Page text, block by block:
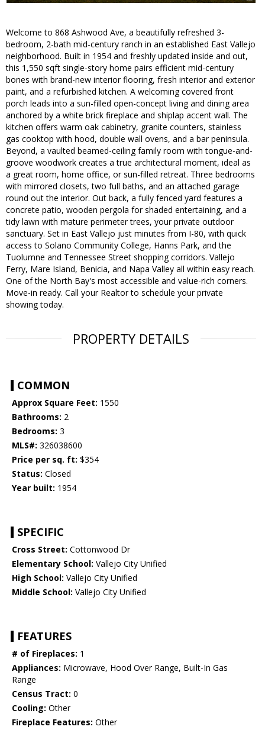
Welcome to 868 Ashwood Ave, a beautifully refreshed 3-
bedroom, 2-bath mid-century ranch in an established East Vallejo
neighborhood. Built in 1954 and freshly updated inside and out,
this 1,550 sqft single-story home pairs efficient mid-century
bones with brand-new interior flooring, fresh interior and exterior
paint, and a refurbished kitchen. A welcoming covered front
porch leads into a sun-filled open-concept living and dining area
anchored by a white brick fireplace and shiplap accent wall. The
kitchen offers warm oak cabinetry, granite counters, stainless
gas cooktop with hood, double wall ovens, and a bar peninsula.
Beyond, a vaulted beamed-ceiling family room with tongue-and-
groove woodwork creates a true architectural moment, ideal as
a great room, home office, or sun-filled retreat. Three bedrooms
with mirrored closets, two full baths, and an attached garage
round out the interior. Out back, a fully fenced yard features a
concrete patio, wooden pergola for shaded entertaining, and a
tidy lawn with mature perimeter trees, your private outdoor
sanctuary. Set in East Vallejo just minutes from I-80, with quick
access to Solano Community College, Hanns Park, and the
Tuolumne and Tennessee Street shopping corridors. Vallejo
Ferry, Mare Island, Benicia, and Napa Valley all within easy reach.
One of the North Bay's most accessible and value-rich corners.
Move-in ready. Call your Realtor to schedule your private
showing today.
PROPERTY DETAILS
COMMON
Approx Square Feet: 1550
Bathrooms: 2
Bedrooms: 3
MLS#: 326038600
Price per sq. ft: $354
Status: Closed
Year built: 1954
SPECIFIC
Cross Street: Cottonwood Dr
Elementary School: Vallejo City Unified
High School: Vallejo City Unified
Middle School: Vallejo City Unified
FEATURES
# of Fireplaces: 1
Appliances: Microwave, Hood Over Range, Built-In Gas
Range
Census Tract: 0
Cooling: Other
Fireplace Features: Other